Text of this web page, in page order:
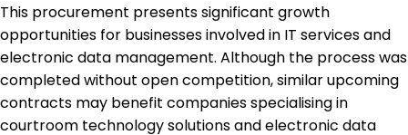
This procurement presents significant growth
opportunities for businesses involved in IT services and
electronic data management. Although the process was
completed without open competition, similar upcoming
contracts may benefit companies specialising in
courtroom technology solutions and electronic data